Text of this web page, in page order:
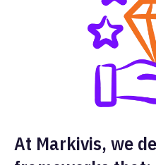
At Markivis, we